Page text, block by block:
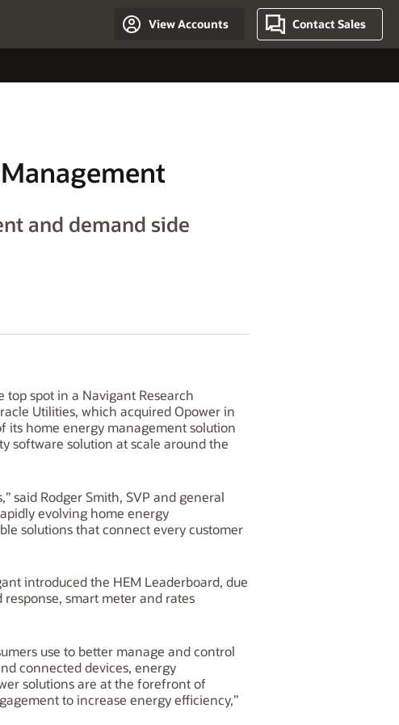
View Accounts Contact Sales
and demand side
spot in a Navigant Research
Utilities, which acquired Opower in
its home energy management solution
software solution at scale around the
said Rodger Smith, SVP and general
evolving home energy
solutions that connect every customer
introduced the HEM Leaderboard, due
smart meter and rates
use to better manage and control
connected devices, energy
solutions are at the forefront of
to increase energy efficiency,”